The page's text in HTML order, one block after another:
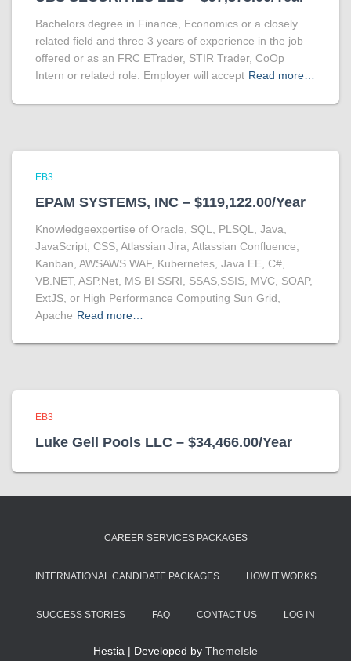
Bachelors degree in Finance, Economics or a closely
related field and three 3 years of experience in the job
offered or as an FRC ETrader, STIR Trader, CoOp
Intern or related role. Employer will accept Read more…
EB3
EPAM SYSTEMS, INC – $119,122.00/Year
Knowledgeexpertise of Oracle, SQL, PLSQL, Java,
JavaScript, CSS, Atlassian Jira, Atlassian Confluence,
Kanban, AWSAWS WAF, Kubernetes, Java EE, C#,
VB.NET, ASP.Net, MS BI SSRI, SSAS,SSIS, MVC, SOAP,
ExtJS, or High Performance Computing Sun Grid,
Apache Read more…
EB3
Luke Gell Pools LLC – $34,466.00/Year
CAREER SERVICES PACKAGES
INTERNATIONAL CANDIDATE PACKAGES HOW IT WORKS
SUCCESS STORIES FAQ CONTACT US LOG IN
Hestia | Developed by ThemeIsle